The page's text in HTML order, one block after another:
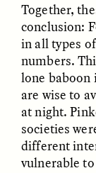
El mito del
riesgo”
GISELLE
ESSAY /
Together,
conclusion:
in all types
numbers.
lone baboon
are wise to
at night.
societies
different
vulnerable